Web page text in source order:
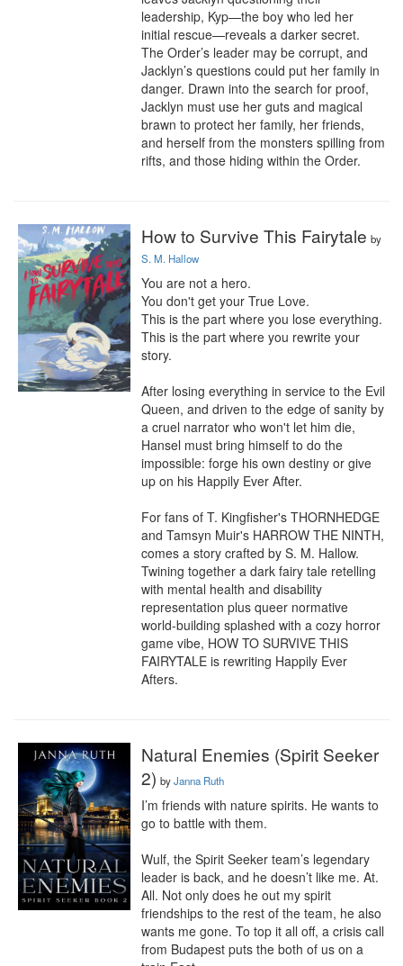
leadership, Kyp—the boy who led her
initial rescue—reveals a darker secret.
The Order’s leader may be corrupt, and
Jacklyn’s questions could put her family in
danger. Drawn into the search for proof,
Jacklyn must use her guts and magical
brawn to protect her family, her friends,
and herself from the monsters spilling from
rifts, and those hiding within the Order.
How to Survive This Fairytale by
S. M. Hallow
You are not a hero.
You don't get your True Love.
This is the part where you lose everything.
This is the part where you rewrite your
story.
After losing everything in service to the Evil
Queen, and driven to the edge of sanity by
a cruel narrator who won't let him die,
Hansel must bring himself to do the
impossible: forge his own destiny or give
up on his Happily Ever After.
For fans of T. Kingfisher's THORNHEDGE
and Tamsyn Muir's HARROW THE NINTH,
comes a story crafted by S. M. Hallow.
Twining together a dark fairy tale retelling
with mental health and disability
representation plus queer normative
world-building splashed with a cozy horror
game vibe, HOW TO SURVIVE THIS
FAIRYTALE is rewriting Happily Ever
Afters.
Natural Enemies (Spirit Seeker
2) byJanna Ruth
I’m friends with nature spirits. He wants to
go to battle with them.
Wulf, the Spirit Seeker team’s legendary
leader is back, and he doesn’t like me. At.
All. Not only does he out my spirit
friendships to the rest of the team, he also
wants me gone. To top it all off, a crisis call
from Budapest puts the both of us on a